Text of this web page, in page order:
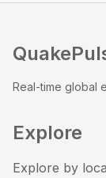
Real-time global
Explore
Explore by